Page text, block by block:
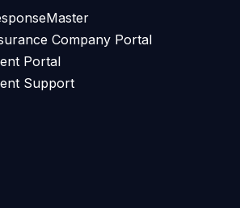
Company Portal
Portal
Support